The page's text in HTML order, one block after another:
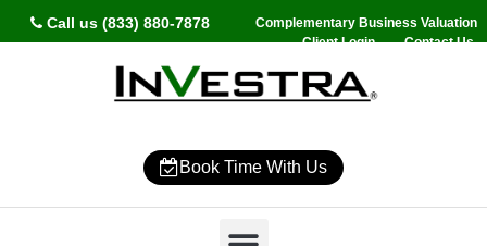
Call us (833) 880-7878
Complementary Business Valuation
Client Login
Contact Us
Book Time With Us